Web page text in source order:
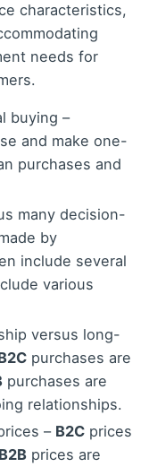
characteristics,
needs for
buying –
and make one-
purchases and
many decision-
by
include several
various
versus long-
purchases are
purchases are
relationships.
– B2C prices
B2B prices are